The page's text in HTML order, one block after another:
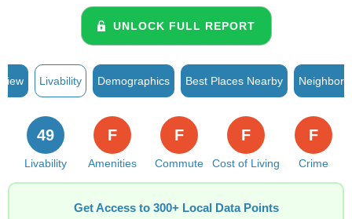
UNLOCK FULL REPORT
Livability Demographics Best Places Nearby
Livability
49
Amenities
F
Commute
F
Cost of Living
F
Crime
F
Get Access to 300+ Local Data Points